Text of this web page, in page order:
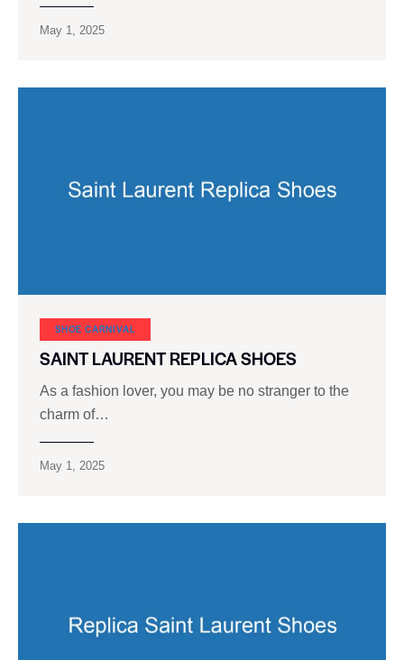
May 1, 2025
SHOE CARNIVAL​
SAINT LAURENT REPLICA SHOES
As a fashion lover, you may be no stranger to the
charm of…
May 1, 2025